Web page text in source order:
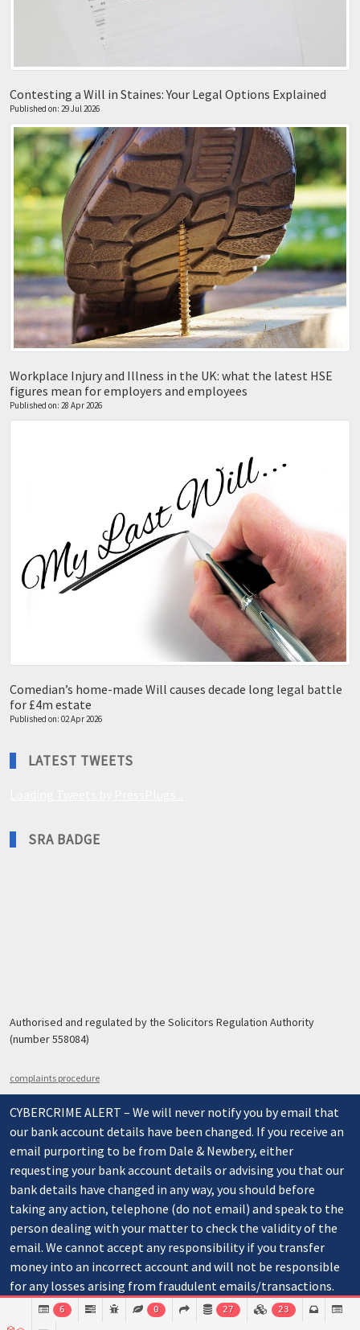
Contesting a Will in Staines: Your Legal Options Explained
Published on: 29 Jul 2026
Workplace Injury and Illness in the UK: what the latest HSE
figures mean for employers and employees
Published on: 28 Apr 2026
Comedian’s home-made Will causes decade long legal battle
for £4m estate
Published on: 02 Apr 2026
LATEST TWEETS
SRA BADGE
Authorised and regulated by the Solicitors Regulation Authority
(number 558084)
complaints procedure
CYBERCRIME ALERT – We will never notify you by email that
our bank account details have been changed. If you receive an
email purporting to be from Dale & Newbery, either
requesting your bank account details or advising you that our
bank details have changed in any way, you should before
taking any action, telephone (do not email) and speak to the
person dealing with your matter to check the validity of the
email. We cannot accept any responsibility if you transfer
money into an incorrect account and will not be responsible
for any losses arising from fraudulent emails/transactions.
6 0 27 23